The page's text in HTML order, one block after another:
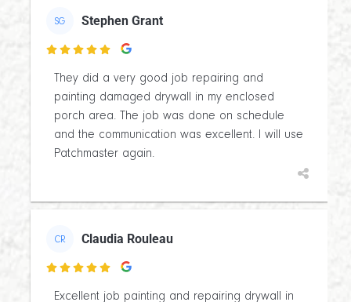
SG Stephen Grant

They did a very good job repairing and
painting damaged drywall in my enclosed
porch area. The job was done on schedule
and the communication was excellent. I will use
Patchmaster again.
CR Claudia Rouleau

Excellent job painting and repairing drywall in